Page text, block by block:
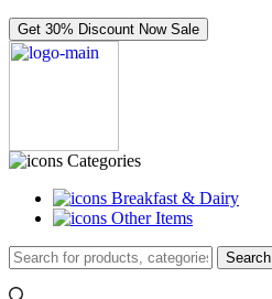
Get 30% Discount Now Sale
Categories
Breakfast & Dairy
Other Items
Search